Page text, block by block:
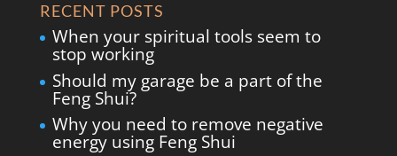
RECENT POSTS
When your spiritual tools seem to
stop working
Should my garage be a part of the
Feng Shui?
Why you need to remove negative
energy using Feng Shui